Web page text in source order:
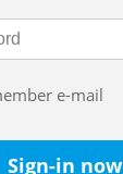
e-mail
Sign-in now